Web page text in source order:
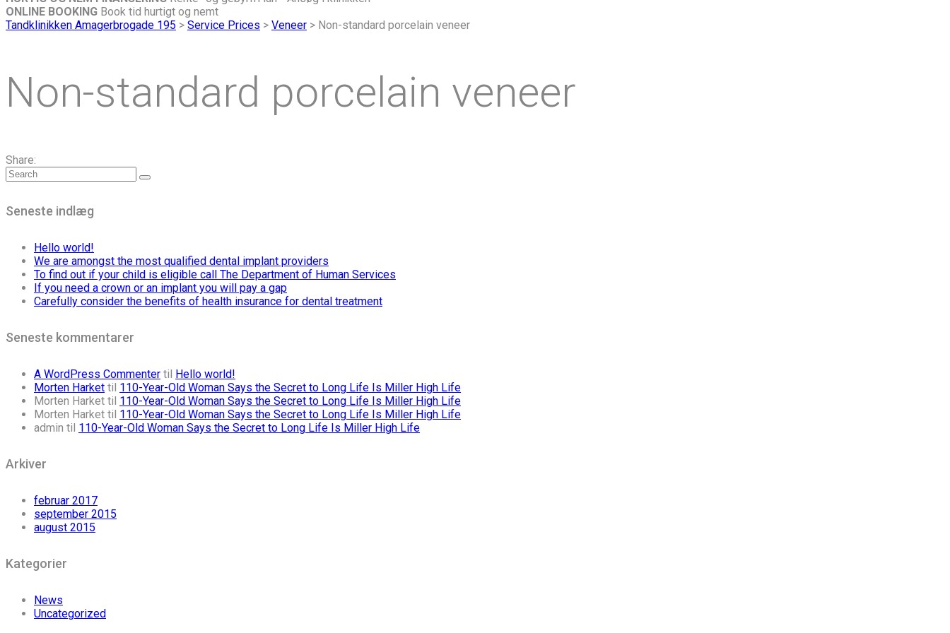
ONLINE BOOKING Book tid hurtigt og nemt
Tandklinikken Amagerbrogade 195 > Service Prices > Veneer > Non-standard porcelain veneer
Non-standard porcelain veneer
Share:
Seneste indlæg
Hello world!
We are amongst the most qualified dental implant providers
To find out if your child is eligible call The Department of Human Services
If you need a crown or an implant you will pay a gap
Carefully consider the benefits of health insurance for dental treatment
Seneste kommentarer
A WordPress Commenter til Hello world!
Morten Harket til 110-Year-Old Woman Says the Secret to Long Life Is Miller High Life
Morten Harket til 110-Year-Old Woman Says the Secret to Long Life Is Miller High Life
Morten Harket til 110-Year-Old Woman Says the Secret to Long Life Is Miller High Life
admin til 110-Year-Old Woman Says the Secret to Long Life Is Miller High Life
Arkiver
februar 2017
september 2015
august 2015
Kategorier
News
Uncategorized